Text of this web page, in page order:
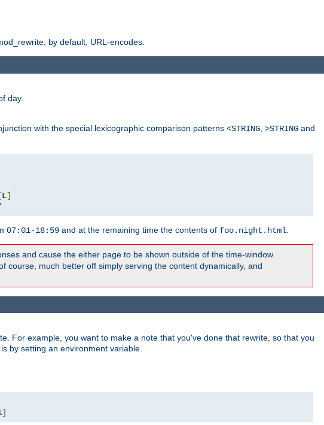
by default, URL-encodes.
day.
with the special lexicographic comparison patterns <STRING >STRING and
[L]
07:01-18:59 and at the remaining time the contents of foo.night.html
and cause the either page to be shown outside of the time-window
course, much better off simply serving the content dynamically, and
For example, you want to make a note that you've done that rewrite, so that you
by setting an environment variable.
]